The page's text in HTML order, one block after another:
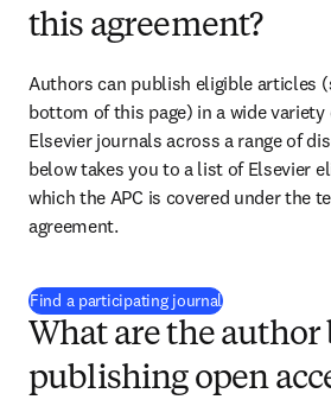
this agreement?
Authors can publish eligible articles
bottom of this page) in a wide
Elsevier journals across a range of
below takes you to a list of Elsevier
which the APC is covered under the
agreement.
Find a participating journal(
What are the author
publishing open